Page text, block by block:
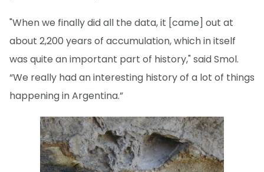
"When we finally did all the data, it [came] out at
about 2,200 years of accumulation, which in itself
was quite an important part of history," said Smol.
“We really had an interesting history of a lot of things
happening in Argentina.”